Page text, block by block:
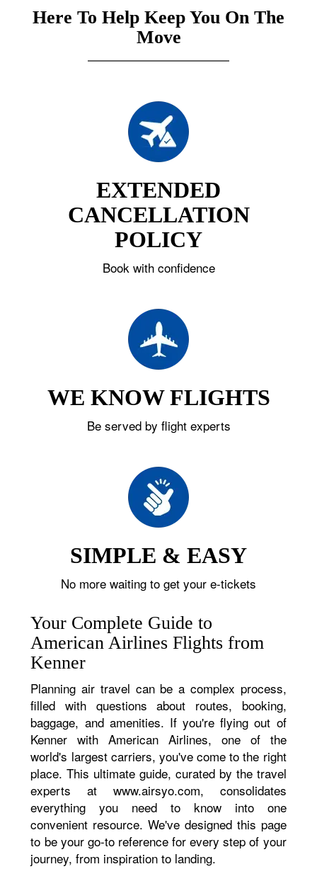
Here To Help Keep You On The
Move
EXTENDED
CANCELLATION
POLICY
Book with confidence
WE KNOW FLIGHTS
Be served by flight experts
SIMPLE & EASY
No more waiting to get your e-tickets
Your Complete Guide to
American Airlines Flights from
Kenner
Planning air travel can be a complex process,
filled with questions about routes, booking,
baggage, and amenities. If you're flying out of
Kenner with American Airlines, one of the
world's largest carriers, you've come to the right
place. This ultimate guide, curated by the travel
experts at www.airsyo.com, consolidates
everything you need to know into one
convenient resource. We've designed this page
to be your go-to reference for every step of your
journey, from inspiration to landing.